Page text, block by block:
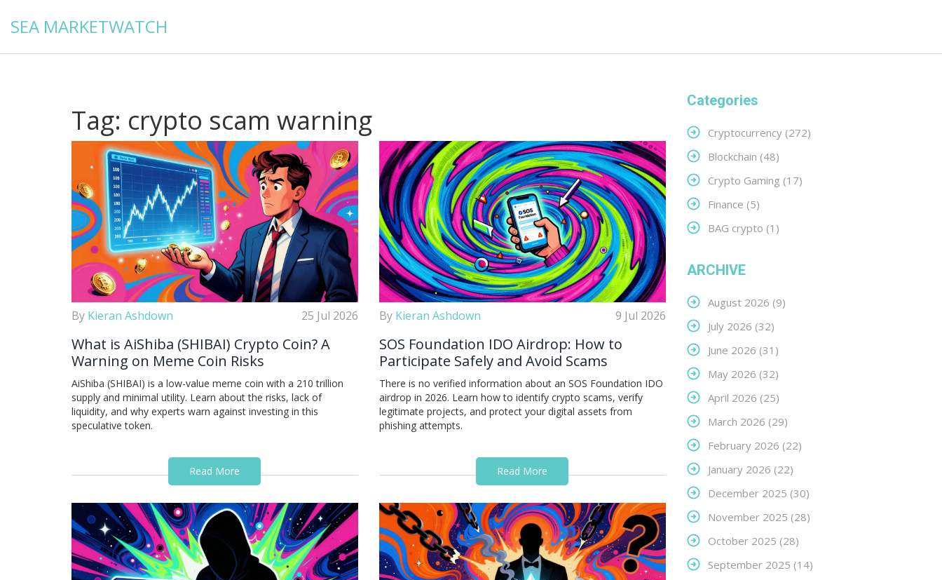
SEA MARKETWATCH
Tag: crypto scam warning
By Kieran Ashdown 25 Jul 2026
What is AiShiba (SHIBAI) Crypto Coin? A
Warning on Meme Coin Risks
AiShiba (SHIBAI) is a low-value meme coin with a 210 trillion
supply and minimal utility. Learn about the risks, lack of
liquidity, and why experts warn against investing in this
speculative token.
Read More
By Kieran Ashdown 9 Jul 2026
SOS Foundation IDO Airdrop: How to
Participate Safely and Avoid Scams
There is no verified information about an SOS Foundation IDO
airdrop in 2026. Learn how to identify crypto scams, verify
legitimate projects, and protect your digital assets from
phishing attempts.
Read More
Categories
Cryptocurrency (272)
Blockchain (48)
Crypto Gaming (17)
Finance (5)
BAG crypto (1)
ARCHIVE
August 2026 (9)
July 2026 (32)
June 2026 (31)
May 2026 (32)
April 2026 (25)
March 2026 (29)
February 2026 (22)
January 2026 (22)
December 2025 (30)
November 2025 (28)
October 2025 (28)
September 2025 (14)